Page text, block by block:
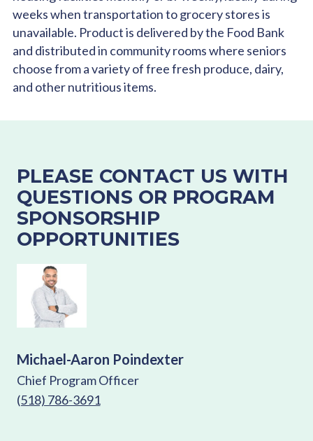
weeks when transportation to grocery stores is
unavailable. Product is delivered by the Food Bank
and distributed in community rooms where seniors
choose from a variety of free fresh produce, dairy,
and other nutritious items.
PLEASE CONTACT US WITH
QUESTIONS OR PROGRAM
SPONSORSHIP
OPPORTUNITIES
Michael-Aaron Poindexter
Chief Program Officer
(518) 786-3691